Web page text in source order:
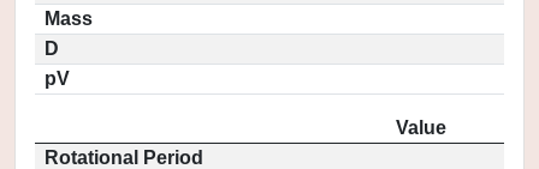
Mass
D
pV
Value
Rotational Period